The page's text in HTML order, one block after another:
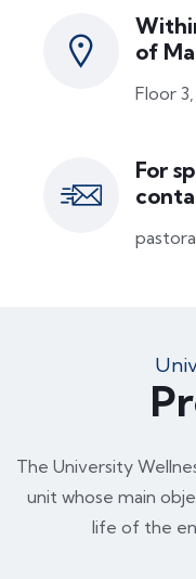
of
Floor
For
The University
unit whose main
life of the